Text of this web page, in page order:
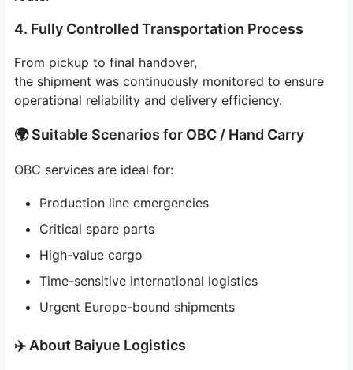
4. Fully Controlled Transportation Process
From pickup to final handover,
the shipment was continuously monitored to ensure
operational reliability and delivery efficiency.
🌍 Suitable Scenarios for OBC / Hand Carry
OBC services are ideal for:
Production line emergencies
Critical spare parts
High-value cargo
Time-sensitive international logistics
Urgent Europe-bound shipments
✈️ About Baiyue Logistics